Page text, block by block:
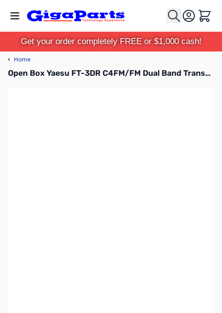
Cart
Get your order completely FREE or $1,000 cash!
‹ Home
Open Box Yaesu FT-3DR C4FM/FM Dual Band Transceiver S/N 1F230278